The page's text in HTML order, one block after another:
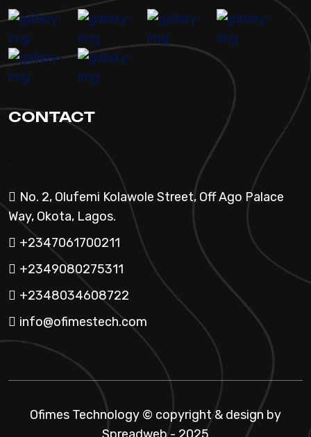
CONTACT
No. 2, Olufemi Kolawole Street, Off Ago Palace
Way, Okota, Lagos.
+2347061700211
+2349080275311
+2348034608722
info@ofimestech.com
Ofimes Technology © copyright & design by